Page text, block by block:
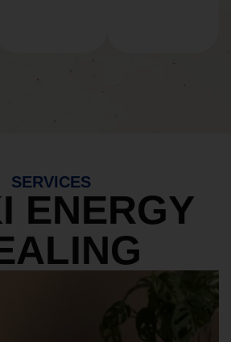
SERVICES
ENERGY